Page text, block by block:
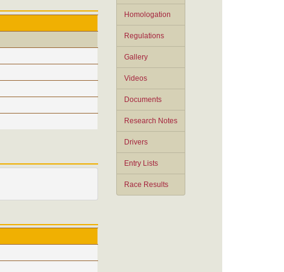
Homologation
Regulations
Gallery
Videos
Documents
Research Notes
Drivers
Entry Lists
Race Results